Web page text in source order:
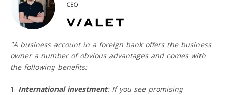
"A business account in a foreign bank offers the business
owner a number of obvious advantages and comes with
the following benefits:
International investment: If you see promising